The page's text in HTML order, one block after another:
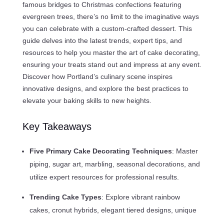
famous bridges to Christmas confections featuring
evergreen trees, there’s no limit to the imaginative ways
you can celebrate with a custom-crafted dessert. This
guide delves into the latest trends, expert tips, and
resources to help you master the art of cake decorating,
ensuring your treats stand out and impress at any event.
Discover how Portland’s culinary scene inspires
innovative designs, and explore the best practices to
elevate your baking skills to new heights.
Key Takeaways
Five Primary Cake Decorating Techniques: Master
piping, sugar art, marbling, seasonal decorations, and
utilize expert resources for professional results.
Trending Cake Types: Explore vibrant rainbow
cakes, cronut hybrids, elegant tiered designs, unique